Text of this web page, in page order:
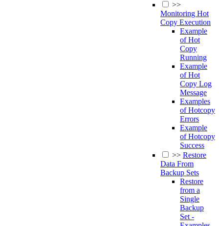
>>
Monitoring Hot
Copy Execution
Example
of Hot
Copy
Running
Example
of Hot
Copy Log
Message
Examples
of Hotcopy
Errors
Example
of Hotcopy
Success
>> Restore
Data From
Backup Sets
Restore
from a
Single
Backup
Set -